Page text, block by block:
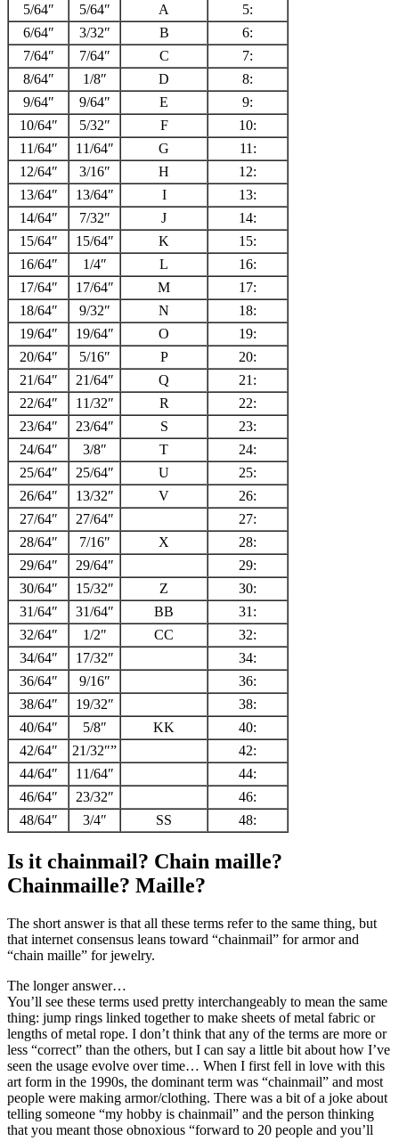
5/64″
5/64″ A
5:
6/64″
3/32″ B
6:
7/64″
7/64″ C
7:
8/64″
1/8″ D
8:
9/64″
9/64″ E
9:
10/64″
5/32″ F
10:
11/64″
11/64″ G
11:
12/64″
3/16″ H
12:
13/64″
13/64″ I
13:
14/64″
7/32″ J
14:
15/64″
15/64″ K
15:
16/64″
1/4″ L
16:
17/64″
17/64″ M
17:
18/64″
9/32″ N
18:
19/64″
19/64″ O
19:
20/64″
5/16″ P
20:
21/64″
21/64″ Q
21:
22/64″
11/32″ R
22:
23/64″
23/64″ S
23:
24/64″
3/8″ T
24:
25/64″
25/64″ U
25:
26/64″
13/32″ V
26:
27/64″
27/64″
27:
28/64″
7/16″ X
28:
29/64″
29/64″
29:
30/64″
15/32″ Z
30:
31/64″
31/64″ BB
31:
32/64″
1/2″ CC
32:
34/64″
17/32″
34:
36/64″
9/16″
36:
38/64″
19/32″
38:
40/64″
5/8″ KK
40:
42/64″
21/32″”
42:
44/64″
11/64″
44:
46/64″
23/32″
46:
48/64″
3/4″ SS 48:
Is it chainmail? Chain maille?
Chainmaille? Maille?
The short answer is that all these terms refer to the same thing, but
that internet consensus leans toward “chainmail” for armor and
“chain maille” for jewelry.
The longer answer…
You’ll see these terms used pretty interchangeably to mean the same
thing: jump rings linked together to make sheets of metal fabric or
lengths of metal rope. I don’t think that any of the terms are more or
less “correct” than the others, but I can say a little bit about how I’ve
seen the usage evolve over time… When I first fell in love with this
art form in the 1990s, the dominant term was “chainmail” and most
people were making armor/clothing. There was a bit of a joke about
telling someone “my hobby is chainmail” and the person thinking
that you meant those obnoxious “forward to 20 people and you’ll